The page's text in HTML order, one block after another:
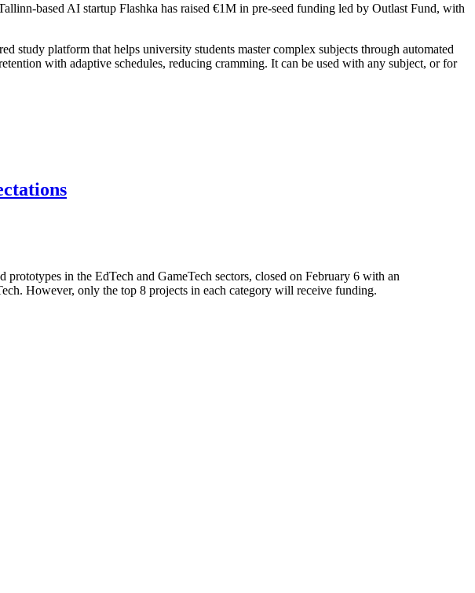
based AI startup Flashka has raised €1M in pre-seed funding led by Outlast Fund, with
platform that helps university students master complex subjects through automated
with adaptive schedules, reducing cramming. It can be used with any subject, or for
in the EdTech and GameTech sectors, closed on February 6 with an
However, only the top 8 projects in each category will receive funding.